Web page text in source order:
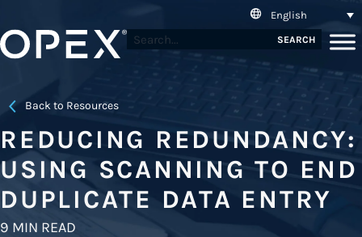
English
SEARCH
Back to Resources
REDUCING REDUNDANCY:
USING SCANNING TO END
DUPLICATE DATA ENTRY
9 MIN READ